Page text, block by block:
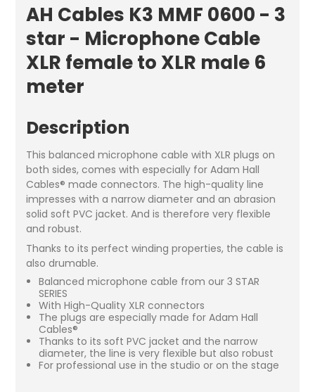
AH Cables K3 MMF 0600 - 3
star - Microphone Cable
XLR female to XLR male 6
meter
Description
This balanced microphone cable with XLR plugs on
both sides, comes with especially for Adam Hall
Cables® made connectors. The high-quality line
impresses with a narrow diameter and an abrasion
solid soft PVC jacket. And is therefore very flexible
and robust.
Thanks to its perfect winding properties, the cable is
also drumable.
Balanced microphone cable from our 3 STAR
SERIES
With High-Quality XLR connectors
The plugs are especially made for Adam Hall
Cables®
Thanks to its soft PVC jacket and the narrow
diameter, the line is very flexible but also robust
For professional use in the studio or on the stage